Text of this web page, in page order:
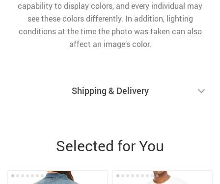
capability to display colors, and every individual may
see these colors differently. In addition, lighting
conditions at the time the photo was taken can also
affect an image’s color.
Shipping & Delivery
Selected for You